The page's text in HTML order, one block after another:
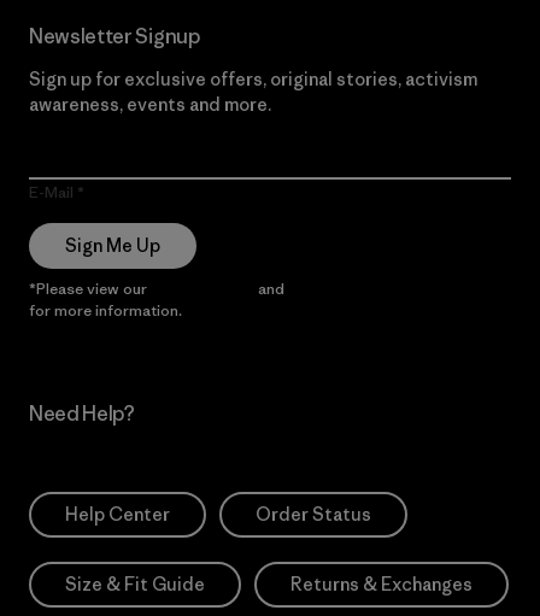
Newsletter Signup
Sign up for exclusive offers, original stories, activism
awareness, events and more.
E-Mail
Sign Me Up
*Please view our and
for more information.
Need Help?
Help Center Order Status
Size & Fit Guide Returns & Exchanges